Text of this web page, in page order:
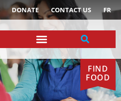
DONATE CONTACT US FR
FIND
FOOD